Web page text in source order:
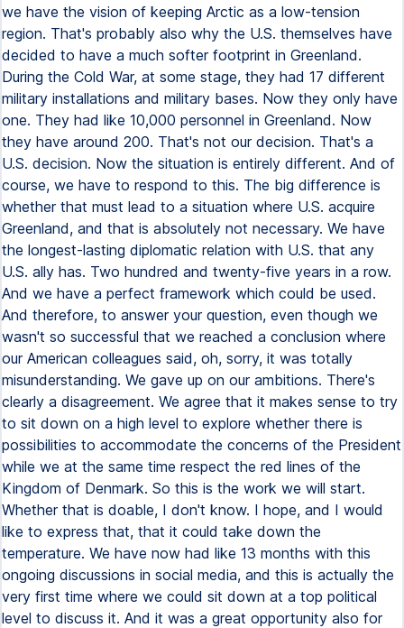
we have the vision of keeping Arctic as a low-tension
region. That's probably also why the U.S. themselves have
decided to have a much softer footprint in Greenland.
During the Cold War, at some stage, they had 17 different
military installations and military bases. Now they only have
one. They had like 10,000 personnel in Greenland. Now
they have around 200. That's not our decision. That's a
U.S. decision. Now the situation is entirely different. And of
course, we have to respond to this. The big difference is
whether that must lead to a situation where U.S. acquire
Greenland, and that is absolutely not necessary. We have
the longest-lasting diplomatic relation with U.S. that any
U.S. ally has. Two hundred and twenty-five years in a row.
And we have a perfect framework which could be used.
And therefore, to answer your question, even though we
wasn't so successful that we reached a conclusion where
our American colleagues said, oh, sorry, it was totally
misunderstanding. We gave up on our ambitions. There's
clearly a disagreement. We agree that it makes sense to try
to sit down on a high level to explore whether there is
possibilities to accommodate the concerns of the President
while we at the same time respect the red lines of the
Kingdom of Denmark. So this is the work we will start.
Whether that is doable, I don't know. I hope, and I would
like to express that, that it could take down the
temperature. We have now had like 13 months with this
ongoing discussions in social media, and this is actually the
very first time where we could sit down at a top political
level to discuss it. And it was a great opportunity also for